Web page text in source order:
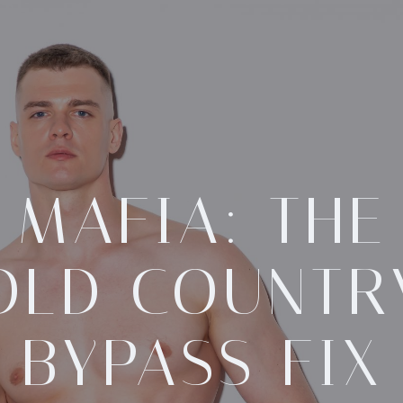
MAFIA: THE
BYPASS FIX